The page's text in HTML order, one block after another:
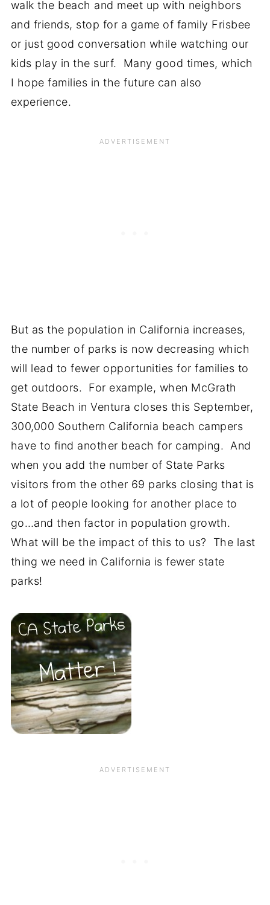
walk the beach and meet up with neighbors
and friends, stop for a game of family Frisbee
or just good conversation while watching our
kids play in the surf. Many good times, which
I hope families in the future can also
experience.
But as the population in California increases,
the number of parks is now decreasing which
will lead to fewer opportunities for families to
get outdoors. For example, when McGrath
State Beach in Ventura closes this September,
300,000 Southern California beach campers
have to find another beach for camping. And
when you add the number of State Parks
visitors from the other 69 parks closing that is
a lot of people looking for another place to
go…and then factor in population growth.
What will be the impact of this to us? The last
thing we need in California is fewer state
parks!